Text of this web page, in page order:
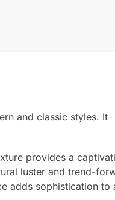
and classic styles. It
provides a
luster and trend-
adds sophistication to